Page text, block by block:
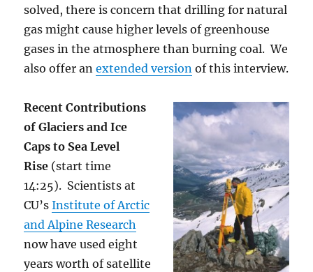
solved, there is concern that drilling for natural
gas might cause higher levels of greenhouse
gases in the atmosphere than burning coal. We
also offer anextended version of this interview.
Recent Contributions
of Glaciers and Ice
Caps to Sea Level
Rise (start time
14:25). Scientists at
CU’sInstitute of Arctic
and Alpine Research
now have used eight
years worth of satellite